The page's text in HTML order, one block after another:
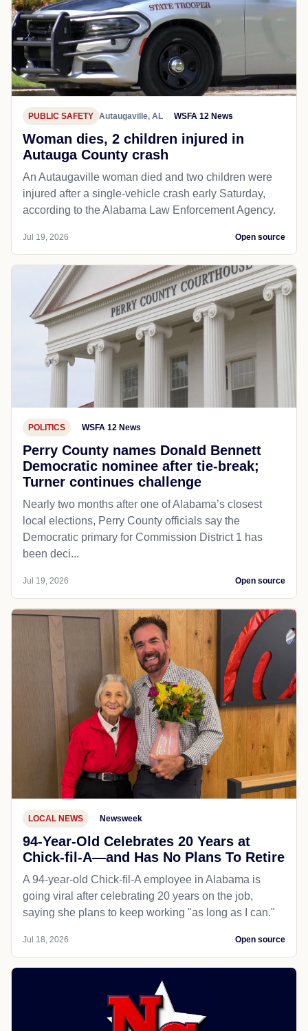
PUBLIC SAFETY Autaugaville, AL WSFA 12 News
Woman dies, 2 children injured in
Autauga County crash
An Autaugaville woman died and two children were
injured after a single-vehicle crash early Saturday,
according to the Alabama Law Enforcement Agency.
Jul 19, 2026 Open source
POLITICS WSFA 12 News
Perry County names Donald Bennett
Democratic nominee after tie-break;
Turner continues challenge
Nearly two months after one of Alabama’s closest
local elections, Perry County officials say the
Democratic primary for Commission District 1 has
been deci...
Jul 19, 2026 Open source
LOCAL NEWS Newsweek
94-Year-Old Celebrates 20 Years at
Chick-fil-A—and Has No Plans To Retire
A 94-year-old Chick-fil-A employee in Alabama is
going viral after celebrating 20 years on the job,
saying she plans to keep working "as long as I can."
Jul 18, 2026 Open source